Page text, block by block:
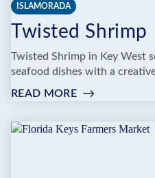
ISLAMORADA
Twisted Shrimp
Twisted Shrimp in Key West
seafood dishes with a
READ MORE:
SHRIMP